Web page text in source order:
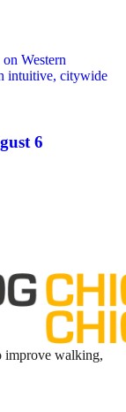
6
improve walking,